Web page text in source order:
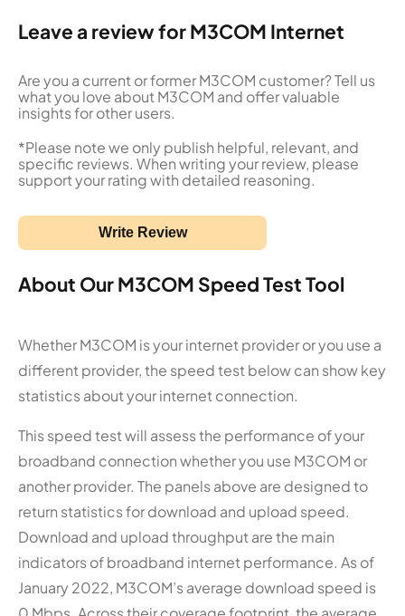
Leave a review for M3COM Internet
Are you a current or former M3COM customer? Tell us
what you love about M3COM and offer valuable
insights for other users.
*Please note we only publish helpful, relevant, and
specific reviews. When writing your review, please
support your rating with detailed reasoning.
Write Review
About Our M3COM Speed Test Tool
Whether M3COM is your internet provider or you use a
different provider, the speed test below can show key
statistics about your internet connection.
This speed test will assess the performance of your
broadband connection whether you use M3COM or
another provider. The panels above are designed to
return statistics for download and upload speed.
Download and upload throughput are the main
indicators of broadband internet performance. As of
January 2022, M3COM’s average download speed is